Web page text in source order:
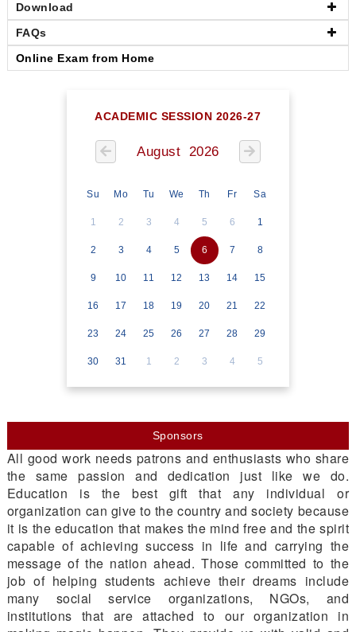
Download
FAQs
Online Exam from Home
ACADEMIC SESSION 2026-27
August 2026
Su Mo Tu We Th Fr Sa
1 2 3 4 5 6 1
2 3 4 5 6 7 8
9 10 11 12 13 14 15
16 17 18 19 20 21 22
23 24 25 26 27 28 29
30 31 1 2 3 4 5
Sponsors
All good work needs patrons and enthusiasts who share
the same passion and dedication just like we do.
Education is the best gift that any individual or
organization can give to the country and society because
it is the education that makes the mind free and the spirit
capable of achieving success in life and carrying the
message of the nation ahead. Those committed to the
job of helping students achieve their dreams include
many social service organizations, NGOs, and
institutions that are attached to our organization in